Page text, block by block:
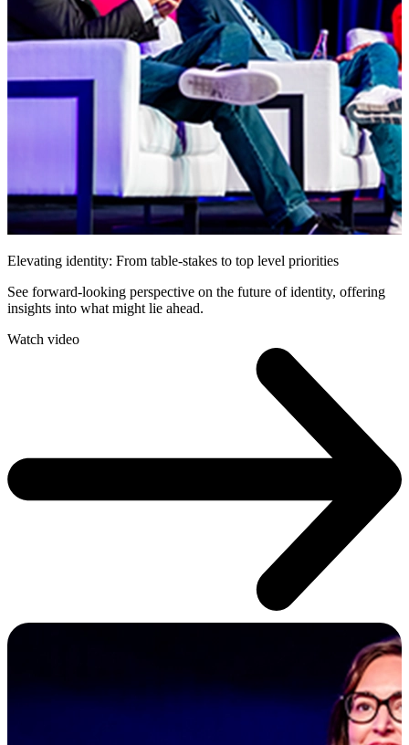
Elevating identity: From table-stakes to top level priorities
See forward-looking perspective on the future of identity, offering
insights into what might lie ahead.
Watch video